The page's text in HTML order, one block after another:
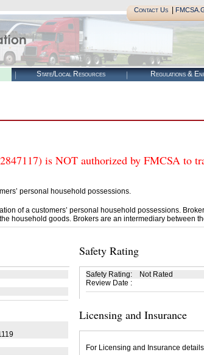
Contact Us|
State/Local Resources Regulations &
is NOT authorized by FMCSA to
personal household possessions.
of a customers’ personal household possessions.
household goods. Brokers are an intermediary between
Safety Rating
Safety Rating:
Not Rated
Review Date :
Licensing and Insurance
For Licensing and Insurance